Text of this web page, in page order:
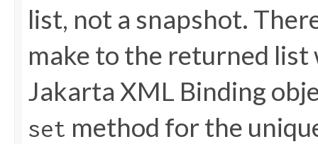
list, not a snapshot.
make to the returned
Jakarta XML Binding
set method for the